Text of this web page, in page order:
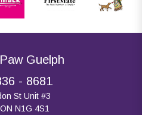
Guelph
- 8681
St Unit #3
N1G 4S1